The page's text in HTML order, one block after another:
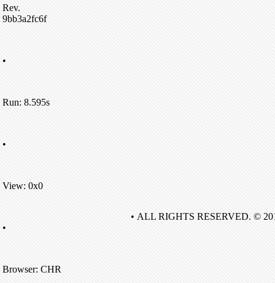
Rev.
9bb3a2fc6f
•
Run: 8.595s
•
View: 0x0
•
Browser: CHR
• ALL RIGHTS RESERVED. ©